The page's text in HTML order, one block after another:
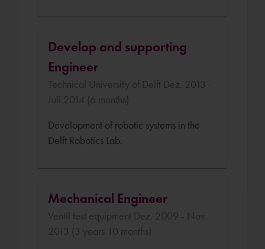
Develop and supporting
Engineer
Technical University of Delft Dez. 2013 -
Juli 2014 (6 months)
Development of robotic systems in the
Delft Robotics Lab.
Mechanical Engineer
Ventil test equipment Dez. 2009 - Nov.
2013 (3 years 10 months)